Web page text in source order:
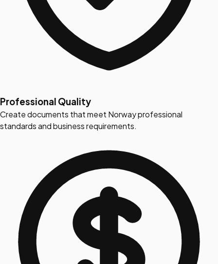
Professional Quality
Create documents that meet Norway professional
standards and business requirements.